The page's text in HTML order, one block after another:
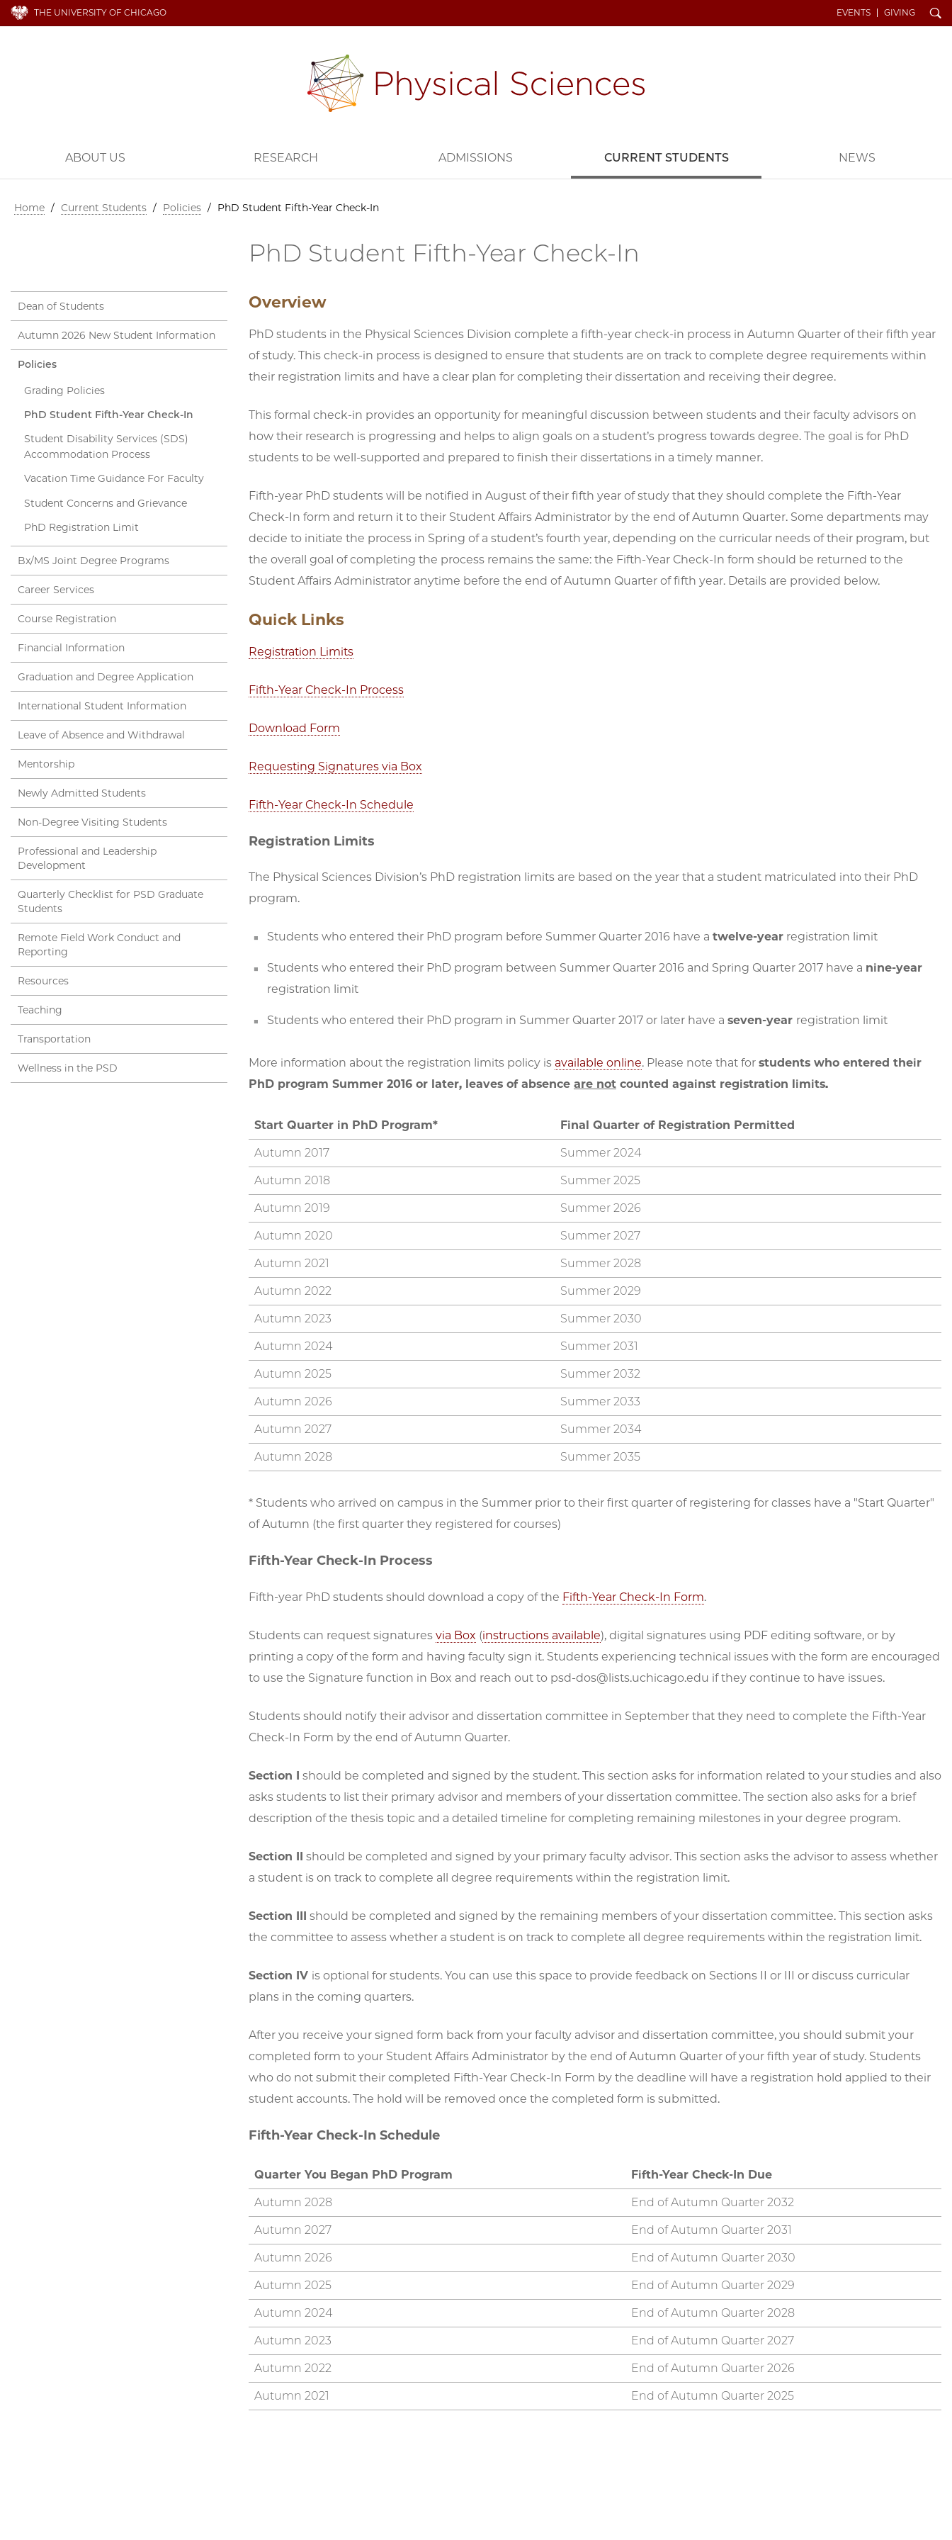
THE UNIVERSITY OF CHICAGO EVENTS GIVING Search
ABOUT US RESEARCH ADMISSIONS CURRENT STUDENTS NEWS
Home / Current Students / Policies / PhD Student Fifth-Year Check-In
PhD Student Fifth-Year Check-In
Overview
PhD students in the Physical Sciences Division complete a fifth-year check-in process in Autumn Quarter of their fifth year
of study. This check-in process is designed to ensure that students are on track to complete degree requirements within
their registration limits and have a clear plan for completing their dissertation and receiving their degree.
This formal check-in provides an opportunity for meaningful discussion between students and their faculty advisors on
how their research is progressing and helps to align goals on a student’s progress towards degree. The goal is for PhD
students to be well-supported and prepared to finish their dissertations in a timely manner.
Fifth-year PhD students will be notified in August of their fifth year of study that they should complete the Fifth-Year
Check-In form and return it to their Student Affairs Administrator by the end of Autumn Quarter. Some departments may
decide to initiate the process in Spring of a student’s fourth year, depending on the curricular needs of their program, but
the overall goal of completing the process remains the same: the Fifth-Year Check-In form should be returned to the
Student Affairs Administrator anytime before the end of Autumn Quarter of fifth year. Details are provided below.
Quick Links
Registration Limits
Fifth-Year Check-In Process
Download Form
Requesting Signatures via Box
Fifth-Year Check-In Schedule
Registration Limits
The Physical Sciences Division’s PhD registration limits are based on the year that a student matriculated into their PhD
program.
Students who entered their PhD program before Summer Quarter 2016 have atwelve-year registration limit
Students who entered their PhD program between Summer Quarter 2016 and Spring Quarter 2017 have a nine-year
registration limit
Students who entered their PhD program in Summer Quarter 2017 or later have aseven-year registration limit
More information about the registration limits policy is available online. Please note that for students who entered their
PhD program Summer 2016 or later, leaves of absence are not counted against registration limits.
Start Quarter in PhD Program* Final Quarter of Registration Permitted
Autumn 2017 Summer 2024
Autumn 2018 Summer 2025
Autumn 2019 Summer 2026
Autumn 2020 Summer 2027
Autumn 2021 Summer 2028
Autumn 2022 Summer 2029
Autumn 2023 Summer 2030
Autumn 2024 Summer 2031
Autumn 2025 Summer 2032
Autumn 2026 Summer 2033
Autumn 2027 Summer 2034
Autumn 2028 Summer 2035
* Students who arrived on campus in the Summer prior to their first quarter of registering for classes have a "Start Quarter"
of Autumn (the first quarter they registered for courses)
Fifth-Year Check-In Process
Fifth-year PhD students should download a copy of the Fifth-Year Check-In Form.
Students can request signatures via Box (instructions available), digital signatures using PDF editing software, or by
printing a copy of the form and having faculty sign it. Students experiencing technical issues with the form are encouraged
to use the Signature function in Box and reach out to psd-dos@lists.uchicago.edu if they continue to have issues.
Students should notify their advisor and dissertation committee in September that they need to complete the Fifth-Year
Check-In Form by the end of Autumn Quarter.
Section I
should be completed and signed by the student. This section asks for information related to your studies and also
asks students to list their primary advisor and members of your dissertation committee. The section also asks for a brief
description of the thesis topic and a detailed timeline for completing remaining milestones in your degree program.
Section II
should be completed and signed by your primary faculty advisor. This section asks the advisor to assess whether
a student is on track to complete all degree requirements within the registration limit.
Section III
should be completed and signed by the remaining members of your dissertation committee. This section asks
the committee to assess whether a student is on track to complete all degree requirements within the registration limit.
Section IV is optional for students. You can use this space to provide feedback on Sections II or III or discuss curricular
plans in the coming quarters.
After you receive your signed form back from your faculty advisor and dissertation committee, you should submit your
completed form to your Student Affairs Administrator by the end of Autumn Quarter of your fifth year of study. Students
who do not submit their completed Fifth-Year Check-In Form by the deadline will have a registration hold applied to their
student accounts. The hold will be removed once the completed form is submitted.
Fifth-Year Check-In Schedule
Quarter You Began PhD Program Fifth-Year Check-In Due
Autumn 2028 End of Autumn Quarter 2032
Autumn 2027 End of Autumn Quarter 2031
Autumn 2026 End of Autumn Quarter 2030
Autumn 2025 End of Autumn Quarter 2029
Autumn 2024 End of Autumn Quarter 2028
Autumn 2023 End of Autumn Quarter 2027
Autumn 2022 End of Autumn Quarter 2026
Autumn 2021 End of Autumn Quarter 2025
Dean of Students
Autumn 2026 New Student Information
Policies
Grading Policies
PhD Student Fifth-Year Check-In
Student Disability Services (SDS)
Accommodation Process
Vacation Time Guidance For Faculty
Student Concerns and Grievance
PhD Registration Limit
Bx/MS Joint Degree Programs
Career Services
Course Registration
Financial Information
Graduation and Degree Application
International Student Information
Leave of Absence and Withdrawal
Mentorship
Newly Admitted Students
Non-Degree Visiting Students
Professional and Leadership
Development
Quarterly Checklist for PSD Graduate
Students
Remote Field Work Conduct and
Reporting
Resources
Teaching
Transportation
Wellness in the PSD